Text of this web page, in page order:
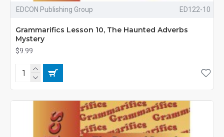
EDCON Publishing Group ED122-10
Grammarifics Lesson 10, The Haunted Adverbs
Mystery
$9.99